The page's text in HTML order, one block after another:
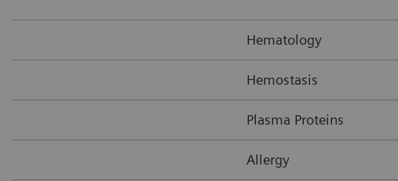
Hematology
Hemostasis
Plasma Proteins
Allergy